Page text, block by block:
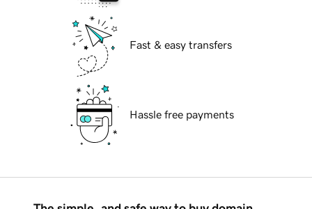
Fast & easy transfers
Hassle free payments